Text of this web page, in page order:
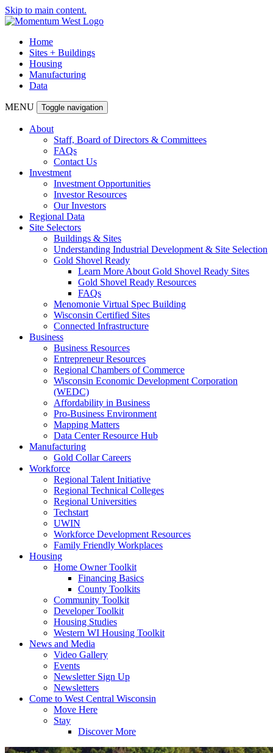
Skip to main content.
Home
Sites + Buildings
Housing
Manufacturing
Data
MENU Toggle navigation
About
Staff, Board of Directors & Committees
FAQs
Contact Us
Investment
Investment Opportunities
Investor Resources
Our Investors
Regional Data
Site Selectors
Buildings & Sites
Understanding Industrial Development & Site Selection
Gold Shovel Ready
Learn More About Gold Shovel Ready Sites
Gold Shovel Ready Resources
FAQs
Menomonie Virtual Spec Building
Wisconsin Certified Sites
Connected Infrastructure
Business
Business Resources
Entrepreneur Resources
Regional Chambers of Commerce
Wisconsin Economic Development Corporation
(WEDC)
Affordability in Business
Pro-Business Environment
Mapping Matters
Data Center Resource Hub
Manufacturing
Gold Collar Careers
Workforce
Regional Talent Initiative
Regional Technical Colleges
Regional Universities
Techstart
UWIN
Workforce Development Resources
Family Friendly Workplaces
Housing
Home Owner Toolkit
Financing Basics
County Toolkits
Community Toolkit
Developer Toolkit
Housing Studies
Western WI Housing Toolkit
News and Media
Video Gallery
Events
Newsletter Sign Up
Newsletters
Come to West Central Wisconsin
Move Here
Stay
Discover More